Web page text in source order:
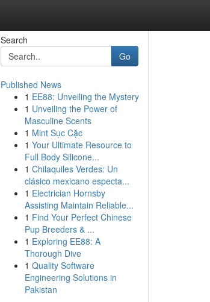
Search
Go
Published News
1 EE88: Unveiling the Mystery
1 Unveiling the Power of
Masculine Scents
1 Mint Sục Cặc
1 Your Ultimate Resource to
Full Body Silicone...
1 Chilaquiles Verdes: Un
clásico mexicano especta...
1 Electrician Hornsby
Assisting Maintain Reliable...
1 Find Your Perfect Chinese
Pup Breeders & ...
1 Exploring EE88: A
Thorough Dive
1 Quality Software
Engineering Solutions in
Pakistan